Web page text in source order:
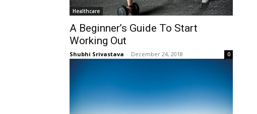
Healthcare
A Beginner’s Guide To Start
Working Out
Shubhi Srivastava - December 24, 2018 0